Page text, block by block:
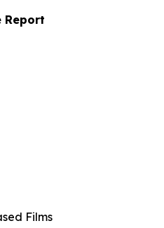
Report
Films